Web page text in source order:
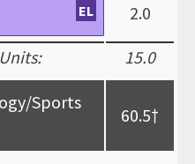
EL
2.0
15.0
Sports
60.5†